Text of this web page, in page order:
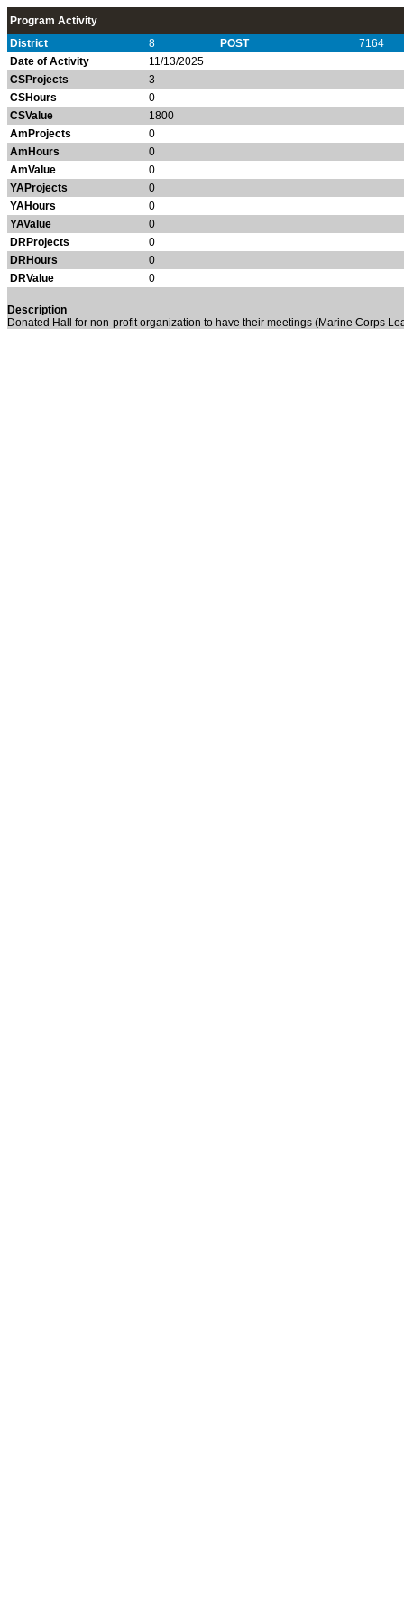
Program Activity
District
8 POST
7164
Date of Activity
11/13/2025
CSProjects
3
CSHours
0
CSValue
1800
AmProjects
0
AmHours
0
AmValue
0
YAProjects
0
YAHours
0
YAValue
0
DRProjects
0
DRHours
0
DRValue
0
Description
Donated Hall for non-profit organization to have their meetings (Marine Corps